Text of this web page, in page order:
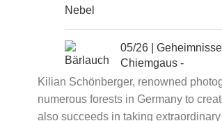
05/26 |
Chiemgaus -
Bärlauchwälder und
Bayerische Meer |
10.5.2026 |599€
Kilian Schönberger, renowned
numerous forests in Germany to
also succeeds in taking